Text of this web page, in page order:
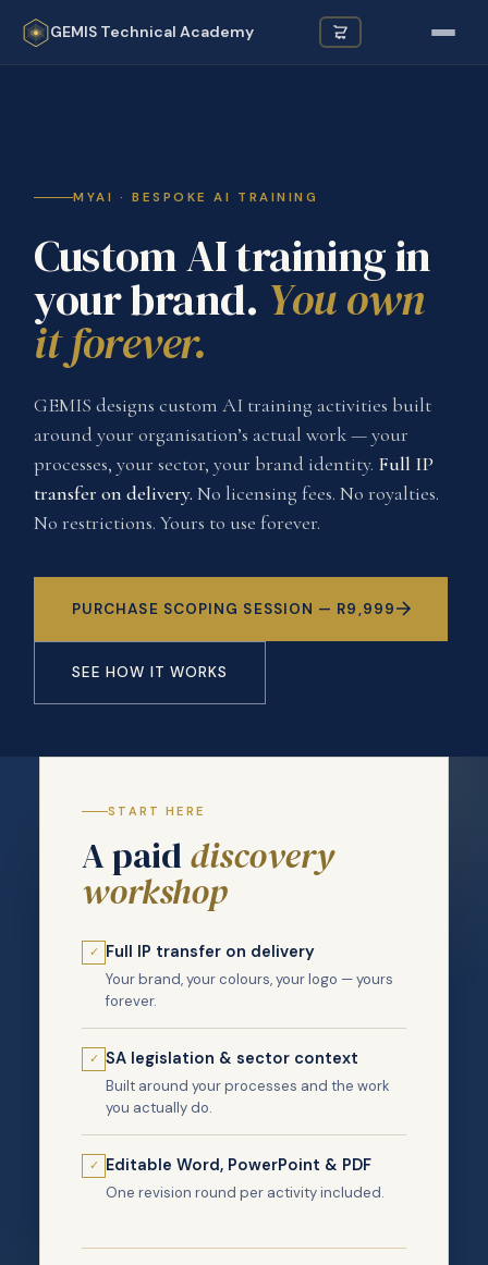
GEMIS Technical Academy
MYAI · BESPOKE AI TRAINING
Custom AI training in
your brand. You own
it forever.
GEMIS designs custom AI training activities built
around your organisation’s actual work — your
processes, your sector, your brand identity. Full IP
transfer on delivery. No licensing fees. No royalties.
No restrictions. Yours to use forever.
PURCHASE SCOPING SESSION — R9,999
SEE HOW IT WORKS
START HERE
A paid discovery
workshop
✓ Full IP transfer on delivery
Your brand, your colours, your logo — yours
forever.
✓ SA legislation & sector context
Built around your processes and the work
you actually do.
✓ Editable Word, PowerPoint & PDF
One revision round per activity included.